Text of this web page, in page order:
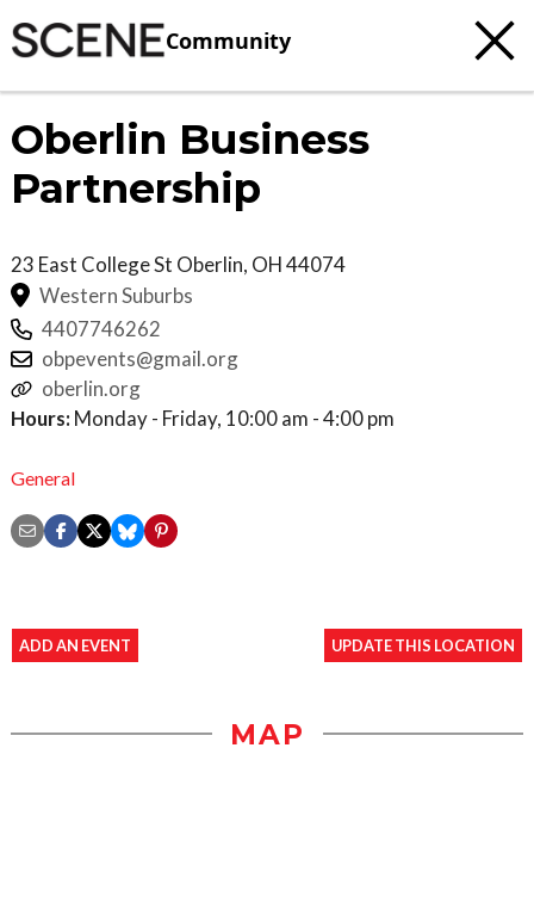
Community
Oberlin Business
Partnership
23 East College St Oberlin, OH44074
Western Suburbs
4407746262
obpevents@gmail.org
oberlin.org
Hours: Monday - Friday, 10:00 am - 4:00 pm
General
ADD AN EVENT UPDATE THIS LOCATION
MAP